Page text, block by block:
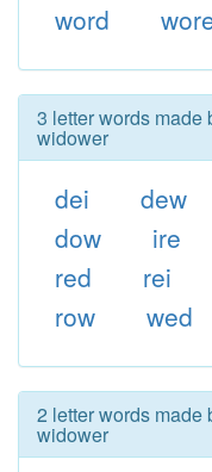
word
3 letter words made
widower
dei dew
dow
ire
red
rei
row
wed
2 letter words made
widower